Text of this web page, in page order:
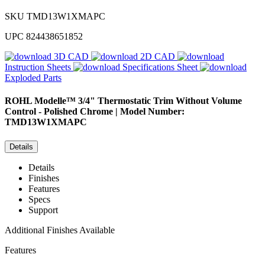
SKU TMD13W1XMAPC
UPC 824438651852
3D CAD
2D CAD
Instruction Sheets
Specifications Sheet
Exploded Parts
ROHL Modelle™ 3/4" Thermostatic Trim Without Volume
Control - Polished Chrome | Model Number:
TMD13W1XMAPC
Details
Details
Finishes
Features
Specs
Support
Additional Finishes Available
Features